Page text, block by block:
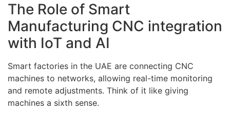
The Role of Smart
Manufacturing CNC integration
with IoT and AI
Smart factories in the UAE are connecting CNC
machines to networks, allowing real-time monitoring
and remote adjustments. Think of it like giving
machines a sixth sense.